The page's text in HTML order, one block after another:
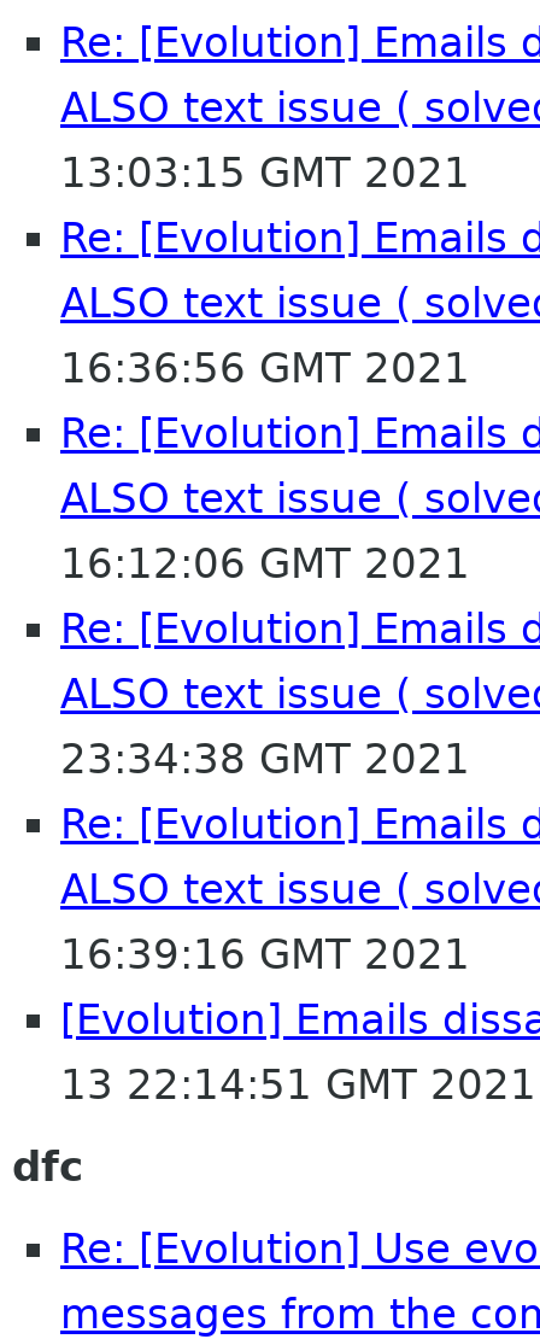
Re: [Evolution] Emails
ALSO text issue (
13:03:15 GMT 2021
Re: [Evolution] Emails
ALSO text issue (
16:36:56 GMT 2021
Re: [Evolution] Emails
ALSO text issue (
16:12:06 GMT 2021
Re: [Evolution] Emails
ALSO text issue (
23:34:38 GMT 2021
Re: [Evolution] Emails
ALSO text issue (
16:39:16 GMT 2021
[Evolution] Emails
13 22:14:51 GMT 2021
dfc
Re: [Evolution] Use
messages from the